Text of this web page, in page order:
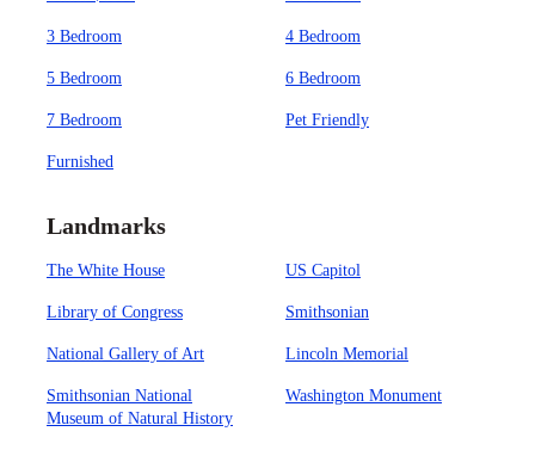
3 Bedroom 4 Bedroom
5 Bedroom 6 Bedroom
7 Bedroom Pet Friendly
Furnished
Landmarks
The White House US Capitol
Library of Congress Smithsonian
National Gallery of Art Lincoln Memorial
Smithsonian National
Museum of Natural History
Washington Monument